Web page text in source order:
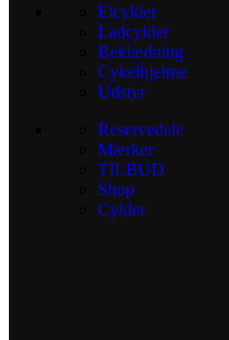
Elcykler
Ladcykler
Beklædning
Cykelhjelme
Udstyr
Reservedele
Mærker
TILBUD
Shop
Cykler